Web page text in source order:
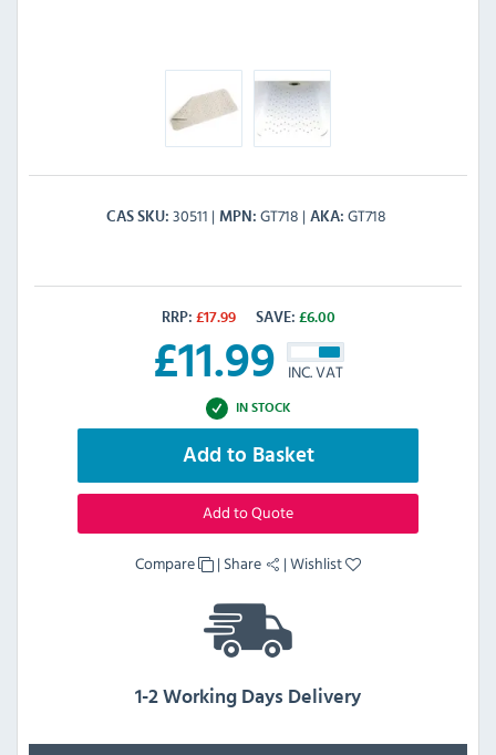
CAS SKU 30511 MPN GT718 AKA GT718
RRP: £17.99 SAVE: £6.00
£11.99 INC. VAT
IN STOCK
Add to Basket
Add to Quote
Compare | Share |Wishlist
1-2 Working Days Delivery